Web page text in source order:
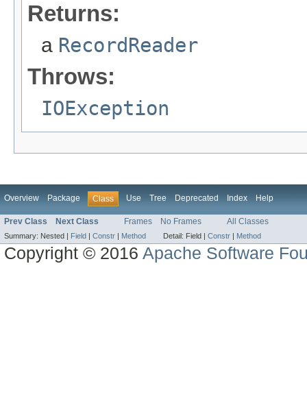
Returns:
a RecordReader
Throws:
IOException
Overview Package Class Use Tree Deprecated Index Help
Prev Class Next Class Frames No Frames All Classes
Summary: Nested | Field Constr Method Detail: Field | Constr Method
Copyright © 2016Apache Software